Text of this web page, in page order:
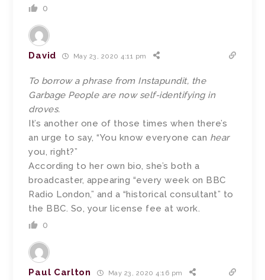
0
David May 23, 2020 4:11 pm
To borrow a phrase from Instapundit, the
Garbage People are now self-identifying in
droves.
It’s another one of those times when there’s
an urge to say, “You know everyone can hear
you, right?”
According to her own bio, she’s both a
broadcaster, appearing “every week on BBC
Radio London,” and a “historical consultant” to
the BBC. So, your license fee at work.
0
Paul Carlton May 23, 2020 4:16 pm